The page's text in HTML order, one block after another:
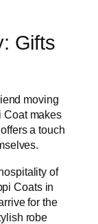
Gifts
moving
Coat makes
a touch
of
Coats in
for the
robe